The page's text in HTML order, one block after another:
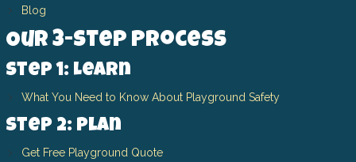
Blog
Our 3-Step Process
Step 1: Learn
What You Need to Know About Playground Safety
Step 2: Plan
Get Free Playground Quote